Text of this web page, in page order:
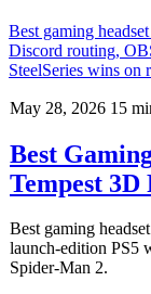
Best gaming
Discord routing,
SteelSeries wins on
May 28, 2026 15
Best
Tempest 3D
Best gaming
launch-edition PS5
Spider-Man 2.